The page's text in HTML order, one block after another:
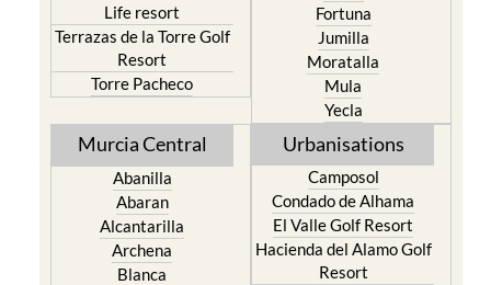
Life resort
Terrazas de la Torre Golf
Resort
Torre Pacheco
Fortuna
Jumilla
Moratalla
Mula
Yecla
Murcia Central
Abanilla
Abaran
Alcantarilla
Archena
Blanca
Urbanisations
Camposol
Condado de Alhama
El Valle Golf Resort
Hacienda del Alamo Golf
Resort